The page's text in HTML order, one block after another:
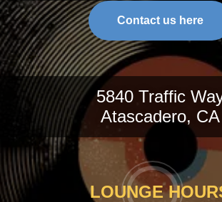
Contact us here
5840 Traffic
Atascadero, CA
LOUNGE